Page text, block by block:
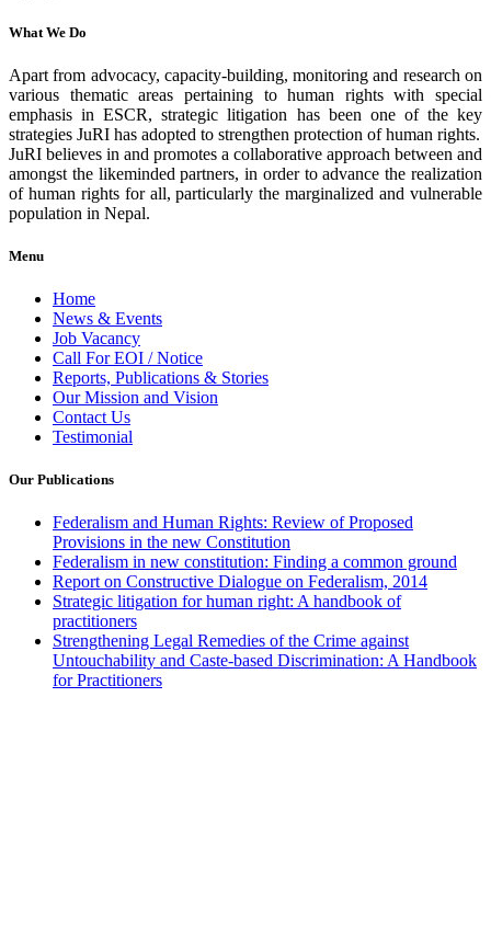
What We Do
Apart from advocacy, capacity-building, monitoring and research on
various thematic areas pertaining to human rights with special
emphasis in ESCR, strategic litigation has been one of the key
strategies JuRI has adopted to strengthen protection of human rights.
JuRI believes in and promotes a collaborative approach between and
amongst the likeminded partners, in order to advance the realization
of human rights for all, particularly the marginalized and vulnerable
population in Nepal.
Menu
Home
News & Events
Job Vacancy
Call For EOI / Notice
Reports, Publications & Stories
Our Mission and Vision
Contact Us
Testimonial
Our Publications
Federalism and Human Rights: Review of Proposed
Provisions in the new Constitution
Federalism in new constitution: Finding a common ground
Report on Constructive Dialogue on Federalism, 2014
Strategic litigation for human right: A handbook of
practitioners
Strengthening Legal Remedies of the Crime against
Untouchability and Caste-based Discrimination: A Handbook
for Practitioners